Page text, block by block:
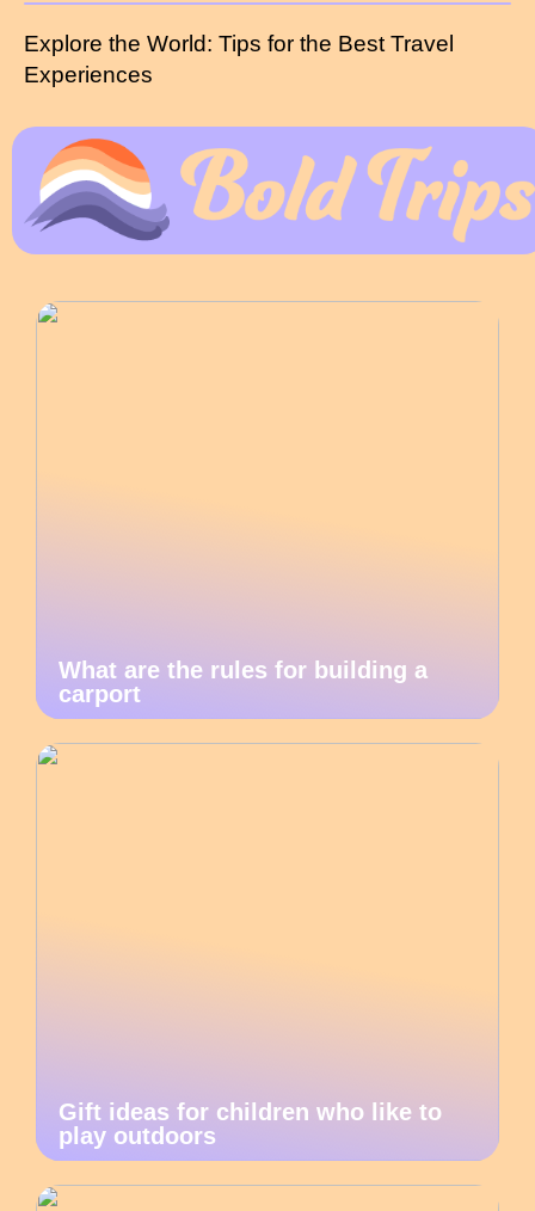
Explore the World: Tips for the Best Travel
Experiences
What are the rules for building a
carport
Gift ideas for children who like to
play outdoors